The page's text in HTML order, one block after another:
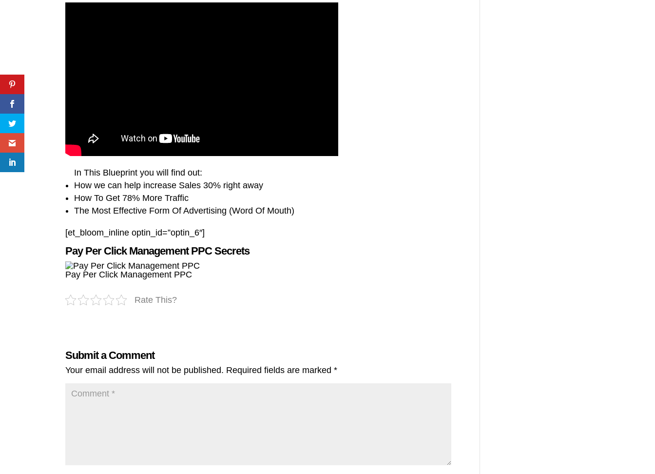
In This Blueprint you will find out:
How we can help increase Sales 30% right away
How To Get 78% More Traffic
The Most Effective Form Of Advertising (Word Of Mouth)
[et_bloom_inline optin_id=”optin_6″]
Pay Per Click Management PPC Secrets
Pay Per Click Management PPC
Rate This?
Submit a Comment
Your email address will not be published. Required fields are marked*